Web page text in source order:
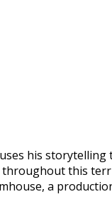
his
this
a